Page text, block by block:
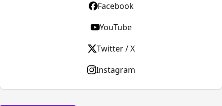
Facebook
YouTube
Twitter / X
Instagram